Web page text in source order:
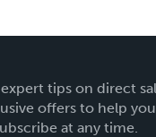
tips on direct
offers to help
at any time.